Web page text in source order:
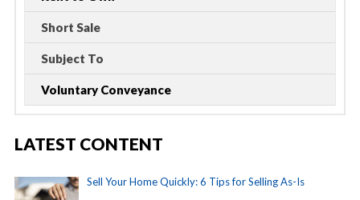
Short Sale
Subject To
Voluntary Conveyance
LATEST CONTENT
Sell Your Home Quickly: 6 Tips for Selling As-Is